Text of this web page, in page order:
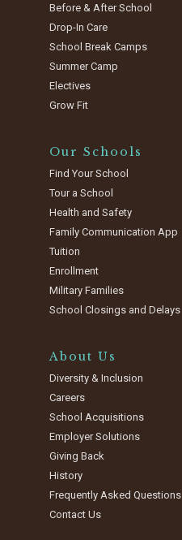
Before & After School
Drop-In Care
School Break Camps
Summer Camp
Electives
Grow Fit
Our Schools
Find Your School
Tour a School
Health and Safety
Family Communication App
Tuition
Enrollment
Military Families
School Closings and Delays
About Us
Diversity & Inclusion
Careers
School Acquisitions
Employer Solutions
Giving Back
History
Frequently Asked Questions
Contact Us